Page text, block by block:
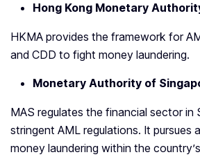
Hong Kong Monetary
HKMA provides the framework for
and CDD to fight money laundering.
Monetary Authority of
MAS regulates the financial sector in
stringent AML regulations. It pursues
money laundering within the